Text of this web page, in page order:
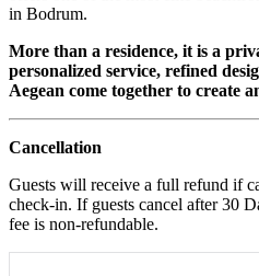
in Bodrum.
More than a residence, it is a
personalized service, refined
Aegean come together to create
Cancellation
Guests will receive a full refund if
check-in. If guests cancel after 30
fee is non-refundable.